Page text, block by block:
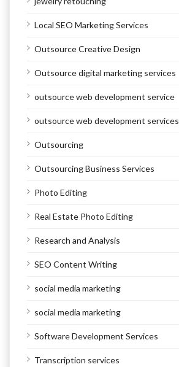
Local SEO Marketing Services
Outsource Creative Design
Outsource digital marketing services
outsource web development service
outsource web development services
Outsourcing
Outsourcing Business Services
Photo Editing
Real Estate Photo Editing
Research and Analysis
SEO Content Writing
social media marketing
social media marketing
Software Development Services
Transcription services